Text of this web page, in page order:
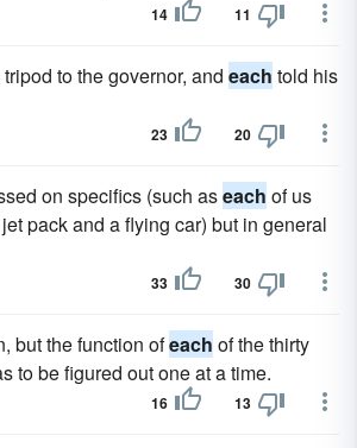
14 11
to the governor, and each told his
23 20
on specifics (such aseach of us
pack and a flying car) but in general
33 30
but the function ofeach of the thirty
to be figured out one at a time.
16 13